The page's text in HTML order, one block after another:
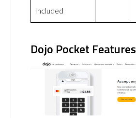
Included
Dojo Pocket Features